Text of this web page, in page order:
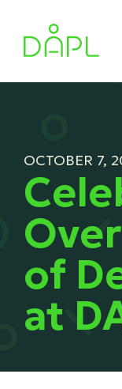
OCTOBER 7,
of
at